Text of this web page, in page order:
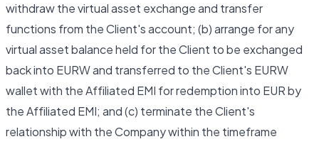
withdraw the virtual asset exchange and transfer
functions from the Client's account; (b) arrange for any
virtual asset balance held for the Client to be exchanged
back into EURW and transferred to the Client's EURW
wallet with the Affiliated EMI for redemption into EUR by
the Affiliated EMI; and (c) terminate the Client's
relationship with the Company within the timeframe